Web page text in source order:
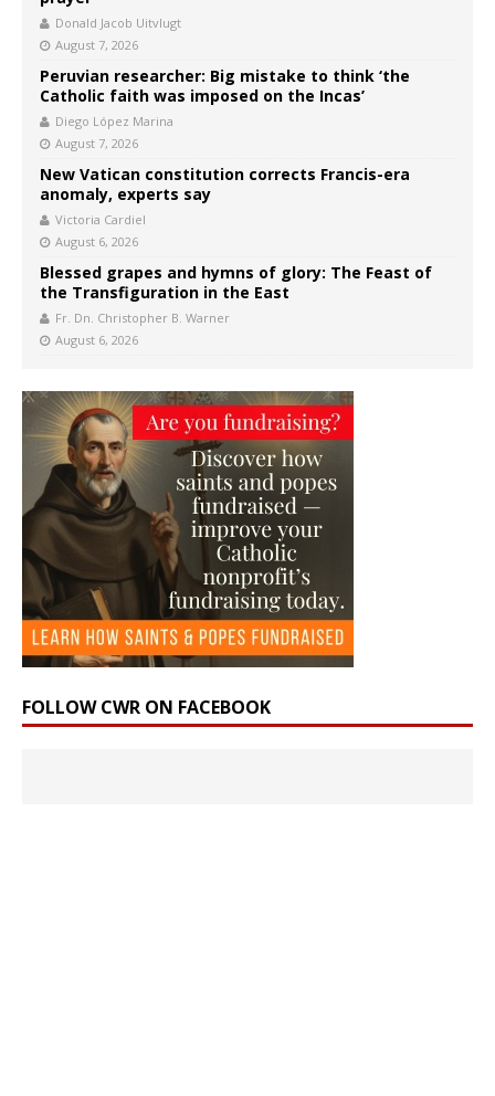
Donald Jacob Uitvlugt
August 7, 2026
Peruvian researcher: Big mistake to think ‘the
Catholic faith was imposed on the Incas’
Diego López Marina
August 7, 2026
New Vatican constitution corrects Francis-era
anomaly, experts say
Victoria Cardiel
August 6, 2026
Blessed grapes and hymns of glory: The Feast of
the Transfiguration in the East
Fr. Dn. Christopher B. Warner
August 6, 2026
FOLLOW CWR ON FACEBOOK